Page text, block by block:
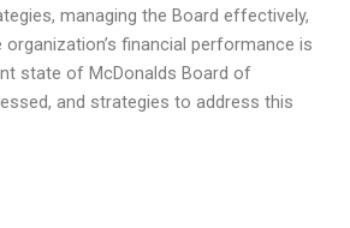
managing the Board effectively,
financial performance is
state of McDonalds Board of
and strategies to address this